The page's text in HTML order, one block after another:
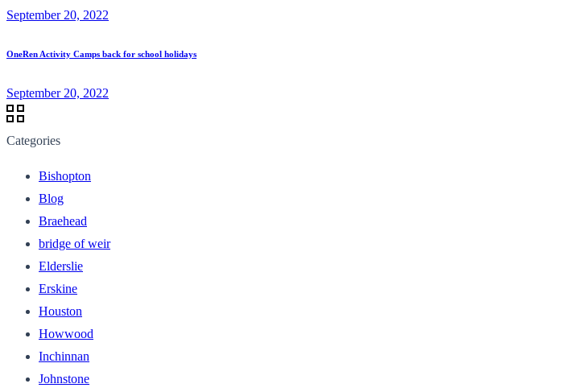
September 20, 2022
OneRen Activity Camps back for school holidays
September 20, 2022
Categories
Bishopton
Blog
Braehead
bridge of weir
Elderslie
Erskine
Houston
Howwood
Inchinnan
Johnstone